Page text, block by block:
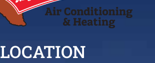
LOCATION